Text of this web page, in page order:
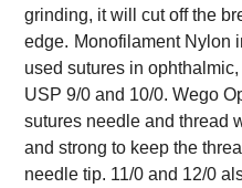
grinding, it will cut off the
edge. Monofilament Nylon
used sutures in
USP 9/0 and 10/0. Wego
sutures needle and thread
and strong to keep the
needle tip. 11/0 and 12/0